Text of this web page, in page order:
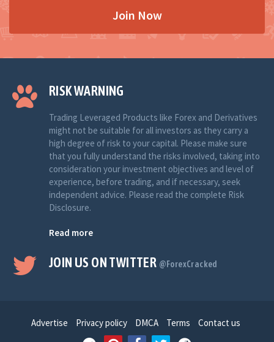
Join Now
RISK WARNING
Trading Leveraged Products like Forex and Derivatives
might not be suitable for all investors as they carry a
high degree of risk to your capital. Please make sure
that you fully understand the risks involved, taking into
consideration your investment objectives and level of
experience, before trading, and if necessary, seek
independent advice. Please read the complete Risk
Disclosure.
Read more
JOIN US ON TWITTER @ForexCracked
Advertise Privacy policy DMCA Terms Contact us